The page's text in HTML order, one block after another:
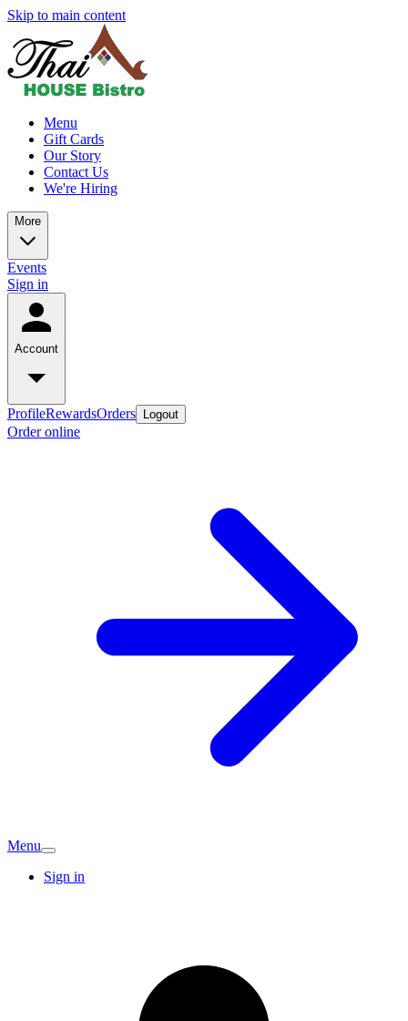
Skip to main content
Menu
Gift Cards
Our Story
Contact Us
We're Hiring
More
Events
Sign in
Account
ProfileRewardsOrders Logout
Order online
Menu
Sign in